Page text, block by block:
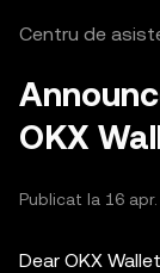
Centru de
OKX
Publicat la 16
Dear OKX